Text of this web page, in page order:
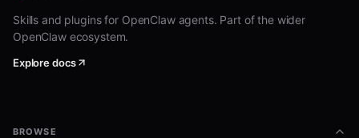
Skills and plugins for OpenClaw agents. Part of the wider
OpenClaw ecosystem.
Explore docs
BROWSE